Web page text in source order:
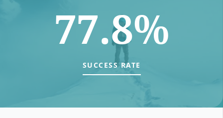
77.8%
SUCCESS RATE